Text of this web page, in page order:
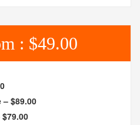
: $49.00
– $89.00
$79.00